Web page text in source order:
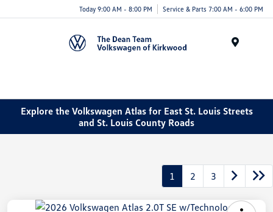
Today 9:00 AM - 8:00 PM Service & Parts 7:00 AM - 6:00 PM
Explore the Volkswagen Atlas for East St. Louis Streets
and St. Louis County Roads
1 2 3